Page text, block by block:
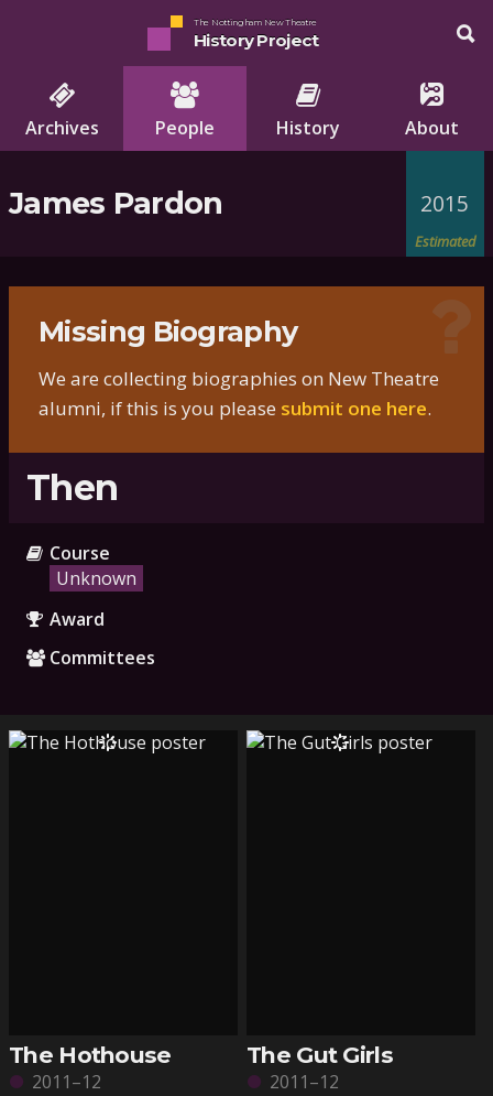
The Nottingham New Theatre
History Project
Archives People History About
James Pardon 2015
Estimated
Missing Biography
We are collecting biographies on New Theatre
alumni, if this is you please submit one here.
Then
Course
Unknown
Award
Committees
The Hothouse
2011–12
The Gut Girls
2011–12